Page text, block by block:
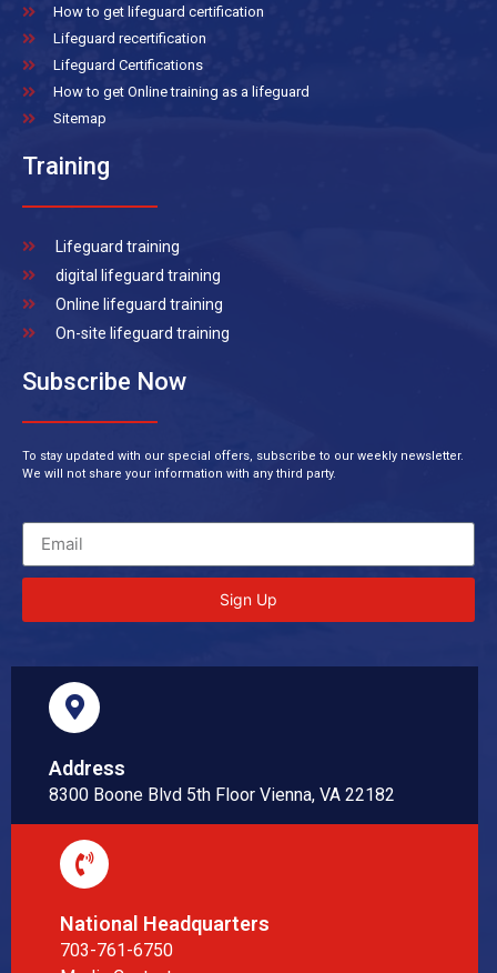
How to get lifeguard certification
Lifeguard recertification
Lifeguard Certifications
How to get Online training as a lifeguard
Sitemap
Training
Lifeguard training
digital lifeguard training
Online lifeguard training
On-site lifeguard training
Subscribe Now
To stay updated with our special offers, subscribe to our weekly newsletter.
We will not share your information with any third party.
Sign Up
Address
8300 Boone Blvd 5th Floor Vienna, VA 22182
National Headquarters
703-761-6750